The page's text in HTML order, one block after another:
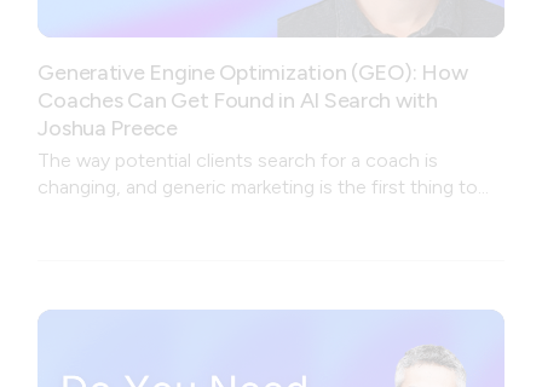
Generative Engine Optimization (GEO): How
Coaches Can Get Found in AI Search with
Joshua Preece
The way potential clients search for a coach is
changing, and generic marketing is the first thing to